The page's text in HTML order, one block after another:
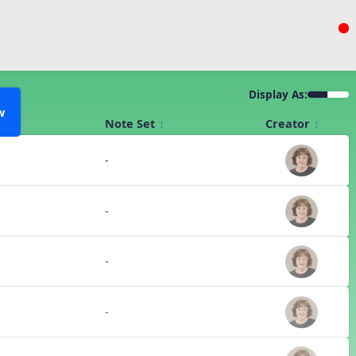
Display As:
Note Set Creator
-
-
-
-